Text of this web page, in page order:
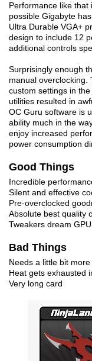
Performance like that
possible Gigabyte
Ultra Durable VGA+
design to include 12
additional controls
Surprisingly enough
manual overclocking.
custom settings in
utilities resulted in
OC Guru software is
ability much in the
enjoy increased
power consumption
Good Things
Incredible
Silent and effective
Pre-overclocked
Absolute best quality
Tweakers dream GPU
Bad Things
Needs a little bit
Heat gets exhausted
Very long card